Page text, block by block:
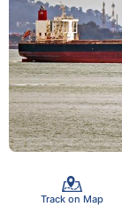
Track on Map